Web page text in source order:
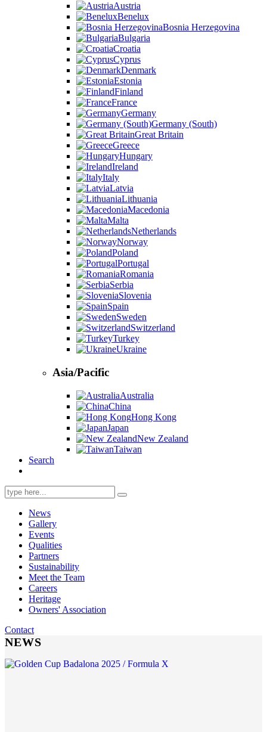
Austria
Benelux
Bosnia Herzegovina
Bulgaria
Croatia
Cyprus
Denmark
Estonia
Finland
France
Germany
Germany (South)
Great Britain
Greece
Hungary
Ireland
Italy
Latvia
Lithuania
Macedonia
Malta
Netherlands
Norway
Poland
Portugal
Romania
Serbia
Slovenia
Spain
Sweden
Switzerland
Turkey
Ukraine
Asia/Pacific
Australia
China
Hong Kong
Japan
New Zealand
Taiwan
Search
Search
for:
News
Gallery
Events
Qualities
Partners
Sustainability
Meet the Team
Careers
Heritage
Owners' Association
Contact
NEWS